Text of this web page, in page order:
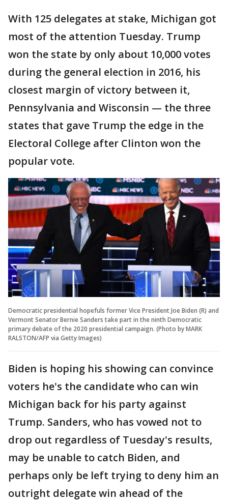
With 125 delegates at stake, Michigan got
most of the attention Tuesday. Trump
won the state by only about 10,000 votes
during the general election in 2016, his
closest margin of victory between it,
Pennsylvania and Wisconsin — the three
states that gave Trump the edge in the
Electoral College after Clinton won the
popular vote.
Democratic presidential hopefuls former Vice President Joe Biden (R) and
Vermont Senator Bernie Sanders take part in the ninth Democratic
primary debate of the 2020 presidential campaign. (Photo by MARK
RALSTON/AFP via Getty Images)
Biden is hoping his showing can convince
voters he's the candidate who can win
Michigan back for his party against
Trump. Sanders, who has vowed not to
drop out regardless of Tuesday's results,
may be unable to catch Biden, and
perhaps only be left trying to deny him an
outright delegate win ahead of the